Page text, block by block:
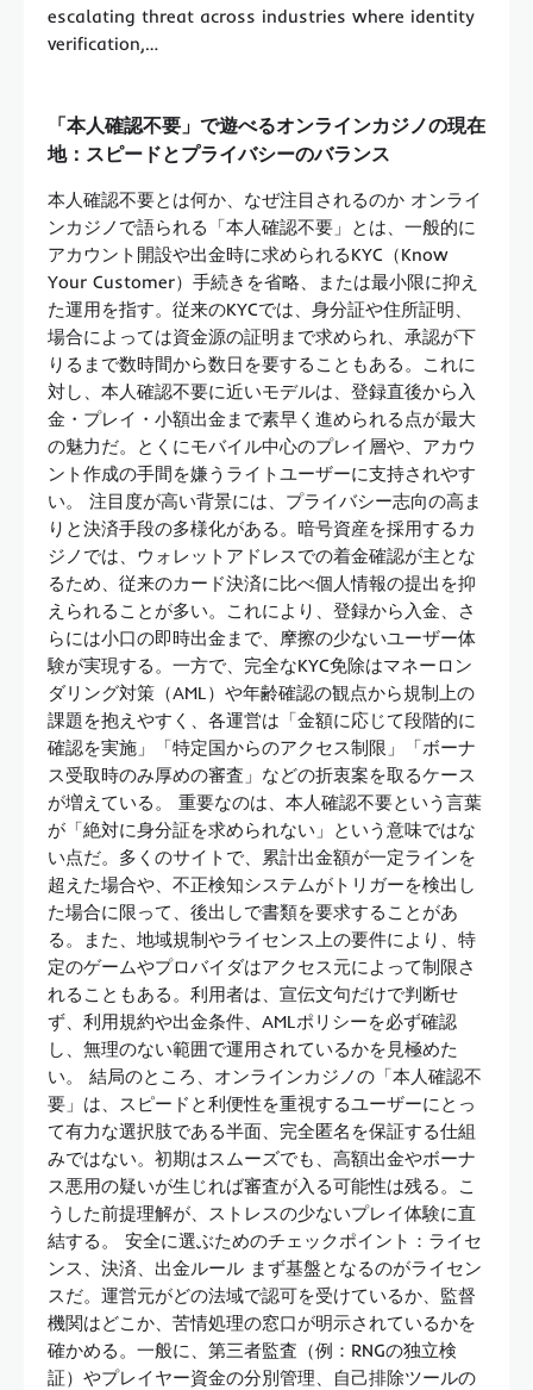
escalating threat across industries where identity
verification,…
「本人確認不要」で遊べるオンラインカジノの現在
地：スピードとプライバシーのバランス
本人確認不要とは何か、なぜ注目されるのか オンライ
ンカジノで語られる「本人確認不要」とは、一般的に
アカウント開設や出金時に求められるKYC（Know
Your Customer）手続きを省略、または最小限に抑え
た運用を指す。従来のKYCでは、身分証や住所証明、
場合によっては資金源の証明まで求められ、承認が下
りるまで数時間から数日を要することもある。これに
対し、本人確認不要に近いモデルは、登録直後から入
金・プレイ・小額出金まで素早く進められる点が最大
の魅力だ。とくにモバイル中心のプレイ層や、アカウ
ント作成の手間を嫌うライトユーザーに支持されやす
い。 注目度が高い背景には、プライバシー志向の高ま
りと決済手段の多様化がある。暗号資産を採用するカ
ジノでは、ウォレットアドレスでの着金確認が主とな
るため、従来のカード決済に比べ個人情報の提出を抑
えられることが多い。これにより、登録から入金、さ
らには小口の即時出金まで、摩擦の少ないユーザー体
験が実現する。一方で、完全なKYC免除はマネーロン
ダリング対策（AML）や年齢確認の観点から規制上の
課題を抱えやすく、各運営は「金額に応じて段階的に
確認を実施」「特定国からのアクセス制限」「ボーナ
ス受取時のみ厚めの審査」などの折衷案を取るケース
が増えている。 重要なのは、本人確認不要という言葉
が「絶対に身分証を求められない」という意味ではな
い点だ。多くのサイトで、累計出金額が一定ラインを
超えた場合や、不正検知システムがトリガーを検出し
た場合に限って、後出しで書類を要求することがあ
る。また、地域規制やライセンス上の要件により、特
定のゲームやプロバイダはアクセス元によって制限さ
れることもある。利用者は、宣伝文句だけで判断せ
ず、利用規約や出金条件、AMLポリシーを必ず確認
し、無理のない範囲で運用されているかを見極めた
い。 結局のところ、オンラインカジノの「本人確認不
要」は、スピードと利便性を重視するユーザーにとっ
て有力な選択肢である半面、完全匿名を保証する仕組
みではない。初期はスムーズでも、高額出金やボーナ
ス悪用の疑いが生じれば審査が入る可能性は残る。こ
うした前提理解が、ストレスの少ないプレイ体験に直
結する。 安全に選ぶためのチェックポイント：ライセ
ンス、決済、出金ルール まず基盤となるのがライセン
スだ。運営元がどの法域で認可を受けているか、監督
機関はどこか、苦情処理の窓口が明示されているかを
確かめる。一般に、第三者監査（例：RNGの独立検
証）やプレイヤー資金の分別管理、自己排除ツールの